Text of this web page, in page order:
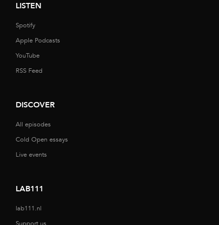
LISTEN
Spotify
Apple Podcasts
YouTube
RSS Feed
DISCOVER
All episodes
Cold Open essays
Live events
LAB111
lab111.nl